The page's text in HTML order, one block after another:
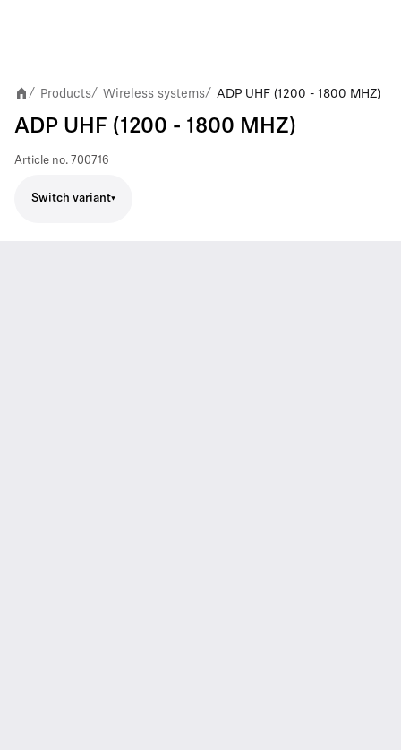
/ Products/ Wireless systems/ ADP UHF (1200 - 1800 MHZ)
ADP UHF (1200 - 1800 MHZ)
Article no. 700716
Switch variant